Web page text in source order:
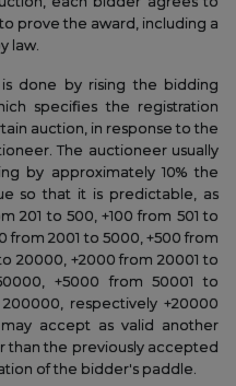
prove the award, including a
law.
done by rising the bidding
specifies the registration
auction, in response to the
The auctioneer usually
by approximately 10% the
so that it is predictable, as
201 to 500, +100 from 501 to
from 2001 to 5000, +500 from
20000, +2000 from 20001 to
+5000 from 50001 to
respectively +20000
accept as valid another
than the previously accepted
of the bidder's paddle.